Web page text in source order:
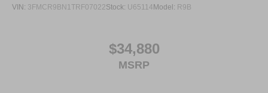
VIN: 3FMCR9BN1TRF07022Stock: U65114 Model: R9B
$34,880
MSRP